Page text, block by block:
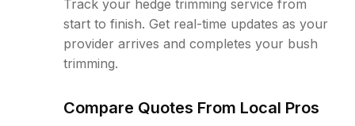
Track your hedge trimming service from
start to finish. Get real-time updates as your
provider arrives and completes your bush
trimming.
Compare Quotes From Local Pros